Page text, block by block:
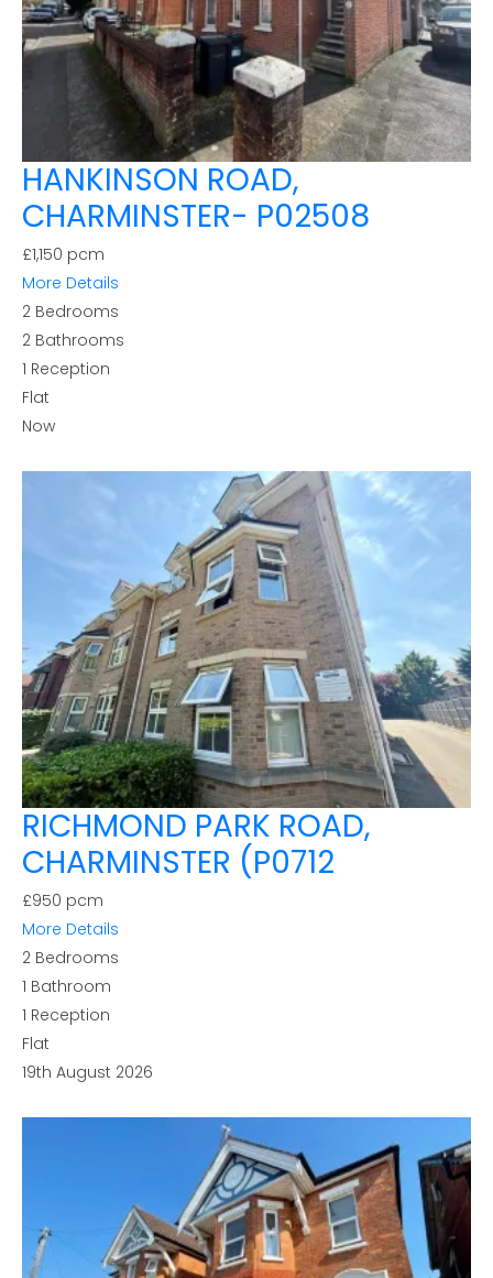
HANKINSON ROAD,
CHARMINSTER- P02508
£1,150 pcm
More Details
2 Bedrooms
2 Bathrooms
1 Reception
Flat
Now
RICHMOND PARK ROAD,
CHARMINSTER (P0712
£950 pcm
More Details
2 Bedrooms
1 Bathroom
1 Reception
Flat
19th August 2026